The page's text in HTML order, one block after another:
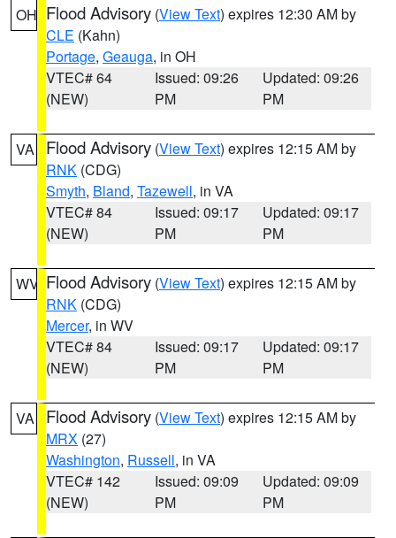
OH Flood Advisory (View Text) expires 12:30 AM by
CLE (Kahn)
Portage, Geauga, in OH
VTEC# 64
(NEW)
Issued: 09:26
PM
Updated: 09:26
PM
VA Flood Advisory (View Text) expires 12:15 AM by
RNK (CDG)
Smyth, Bland, Tazewell, in VA
VTEC# 84
(NEW)
Issued: 09:17
PM
Updated: 09:17
PM
WV Flood Advisory (View Text) expires 12:15 AM by
RNK (CDG)
Mercer, in WV
VTEC# 84
(NEW)
Issued: 09:17
PM
Updated: 09:17
PM
VA Flood Advisory (View Text) expires 12:15 AM by
MRX (27)
Washington, Russell, in VA
VTEC# 142
(NEW)
Issued: 09:09
PM
Updated: 09:09
PM